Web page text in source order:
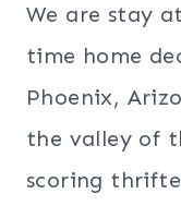
We are stay
time home
Phoenix,
the valley of
scoring